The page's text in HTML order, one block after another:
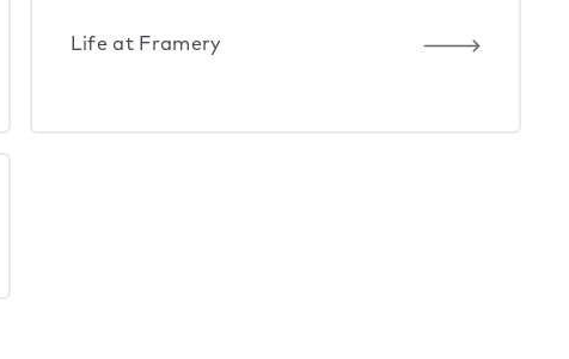
Life at Framery